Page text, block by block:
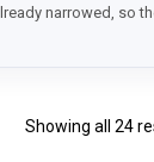
narrowed, so
Showing all 24